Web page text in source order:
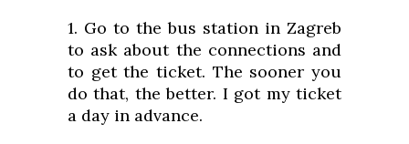
1. Go to the bus station in Zagreb
to ask about the connections and
to get the ticket. The sooner you
do that, the better. I got my ticket
a day in advance.